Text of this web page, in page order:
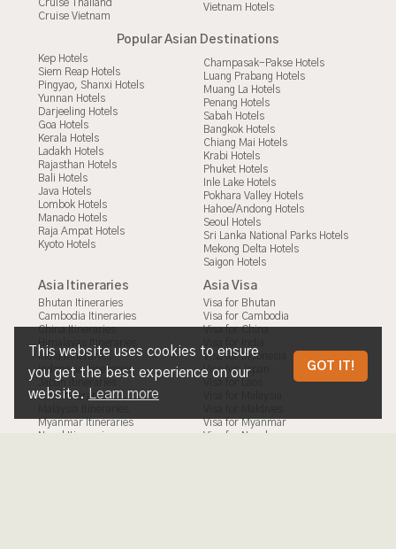
This website uses cookies to ensure
you get the best experience on our
website.
Learn more
GOT IT!
NAGANO
Cruise Thailand
Cruise Vietnam
Vietnam Hotels
Popular Asian Destinations
Kep Hotels
Siem Reap Hotels
Pingyao, Shanxi Hotels
Yunnan Hotels
Darjeeling Hotels
Goa Hotels
Kerala Hotels
Ladakh Hotels
Rajasthan Hotels
Bali Hotels
Java Hotels
Lombok Hotels
Manado Hotels
Raja Ampat Hotels
Kyoto Hotels
Champasak-Pakse Hotels
Luang Prabang Hotels
Muang La Hotels
Penang Hotels
Sabah Hotels
Bangkok Hotels
Chiang Mai Hotels
Krabi Hotels
Phuket Hotels
Inle Lake Hotels
Pokhara Valley Hotels
Hahoe/Andong Hotels
Seoul Hotels
Sri Lanka National Parks Hotels
Mekong Delta Hotels
Saigon Hotels
Asia Itineraries
Bhutan Itineraries
Cambodia Itineraries
China Itineraries
Himalayas Itineraries
India Itineraries
Indonesia Itineraries
Japan Itineraries
Laos Itineraries
Myanmar Itineraries
Nepal Itineraries
Asia Visa
Visa for Bhutan
Visa for Cambodia
Visa for China
Visa for Indonesia
Visa for Japan
Visa for Myanmar
Visa for Nepal